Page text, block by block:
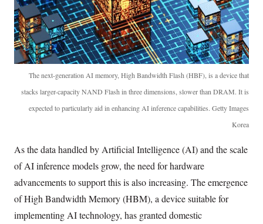
The next-generation AI memory, High Bandwidth Flash (HBF), is a device that
stacks larger-capacity NAND Flash in three dimensions, slower than DRAM. It is
expected to particularly aid in enhancing AI inference capabilities. Getty Images
Korea
As the data handled by Artificial Intelligence (AI) and the scale
of AI inference models grow, the need for hardware
advancements to support this is also increasing. The emergence
of High Bandwidth Memory (HBM), a device suitable for
implementing AI technology, has granted domestic